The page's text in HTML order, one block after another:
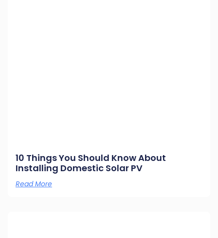
10 Things You Should Know About
Installing Domestic Solar PV
Read More